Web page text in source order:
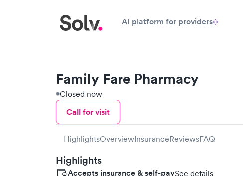
AI platform for providers
Family Fare Pharmacy
Closed now
Call for visit
HighlightsOverviewInsuranceReviewsFAQ
Highlights
Accepts insurance & self-paySee details